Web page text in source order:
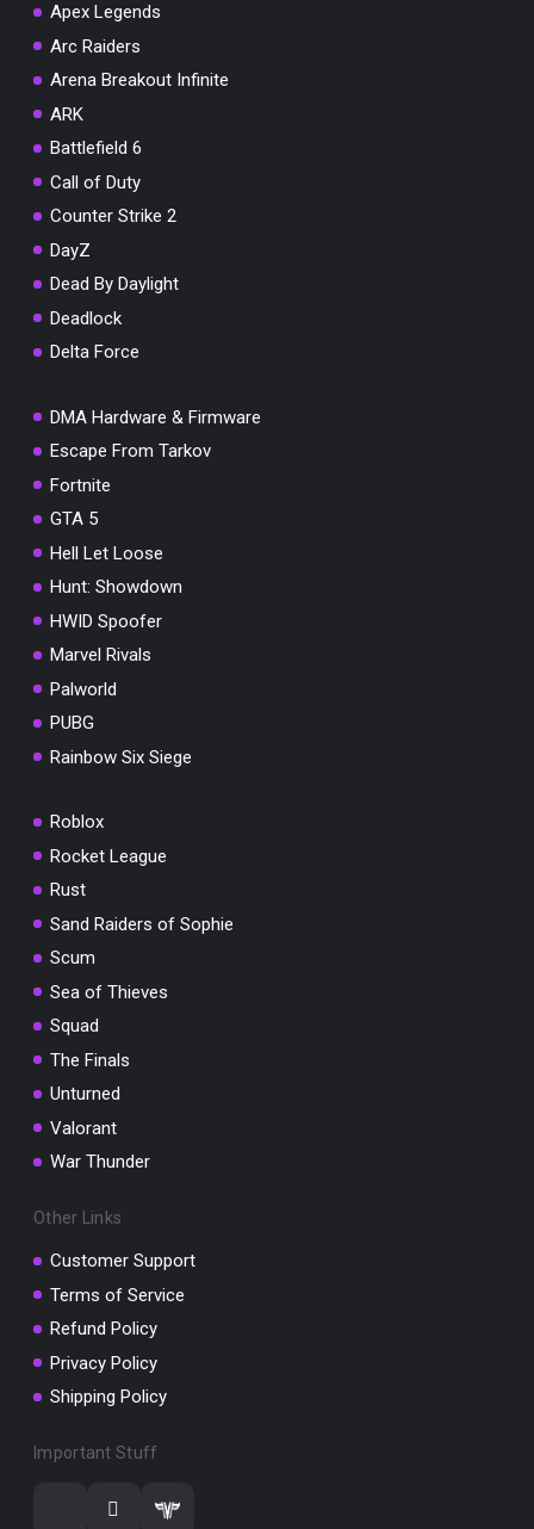
Apex Legends
Arc Raiders
Arena Breakout Infinite
ARK
Battlefield 6
Call of Duty
Counter Strike 2
DayZ
Dead By Daylight
Deadlock
Delta Force
DMA Hardware & Firmware
Escape From Tarkov
Fortnite
GTA 5
Hell Let Loose
Hunt: Showdown
HWID Spoofer
Marvel Rivals
Palworld
PUBG
Rainbow Six Siege
Roblox
Rocket League
Rust
Sand Raiders of Sophie
Scum
Sea of Thieves
Squad
The Finals
Unturned
Valorant
War Thunder
Other Links
Customer Support
Terms of Service
Refund Policy
Privacy Policy
Shipping Policy
Important Stuff
You've won a surprise!
10% OFF YOUR ORDER
SUMMER10
Copy code